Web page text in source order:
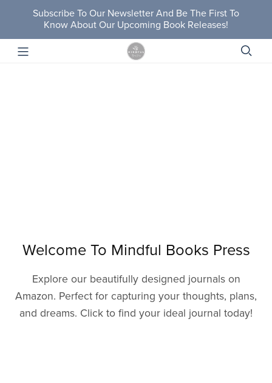
Subscribe To Our Newsletter And Be The First To
Know About Our Upcoming Book Releases!
Welcome To Mindful Books Press
Explore our beautifully designed journals on
Amazon. Perfect for capturing your thoughts, plans,
and dreams. Click to find your ideal journal today!